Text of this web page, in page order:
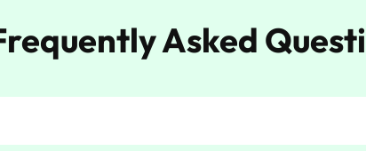
Asked